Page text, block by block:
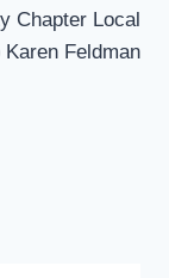
Chapter Local
Karen Feldman